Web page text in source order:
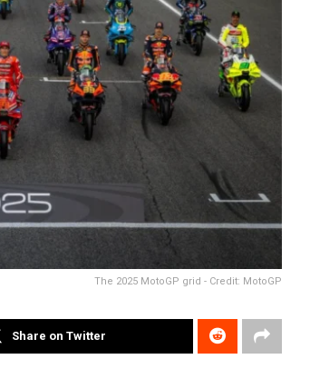
The 2025 MotoGP grid - Credit: MotoGP
Share on Twitter